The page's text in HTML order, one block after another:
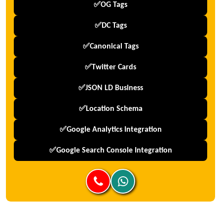
✅OG Tags
✅DC Tags
✅Canonical Tags
✅Twitter Cards
✅JSON LD Business
✅Location Schema
✅Google Analytics Integration
✅Google Search Console Integration